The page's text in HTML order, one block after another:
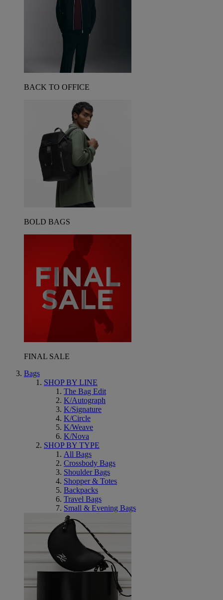
BACK TO OFFICE
BOLD BAGS
FINAL SALE
Bags
SHOP BY LINE
The Bag Edit
K/Autograph
K/Signature
K/Circle
K/Weave
K/Nova
SHOP BY TYPE
All Bags
Crossbody Bags
Shoulder Bags
Shopper & Totes
Backpacks
Travel Bags
Small & Evening Bags